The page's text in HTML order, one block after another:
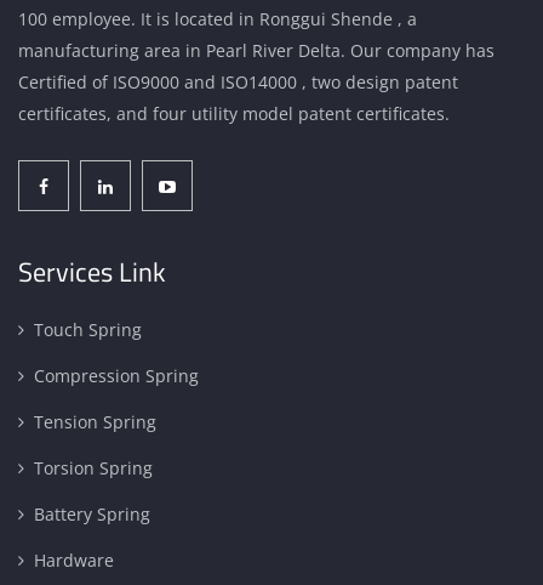
100 employee. It is located in Ronggui Shende , a
manufacturing area in Pearl River Delta. Our company has
Certified of ISO9000 and ISO14000 , two design patent
certificates, and four utility model patent certificates.
Services Link
Touch Spring
Compression Spring
Tension Spring
Torsion Spring
Battery Spring
Hardware